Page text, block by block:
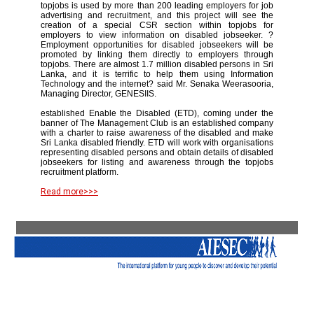
topjobs is used by more than 200 leading employers for job
advertising and recruitment, and this project will see the
creation of a special CSR section within topjobs for
employers to view information on disabled jobseeker. ?
Employment opportunities for disabled jobseekers will be
promoted by linking them directly to employers through
topjobs. There are almost 1.7 million disabled persons in Sri
Lanka, and it is terrific to help them using Information
Technology and the internet? said Mr. Senaka Weerasooria,
Managing Director, GENESIIS.
established Enable the Disabled (ETD), coming under the
banner of The Management Club is an established company
with a charter to raise awareness of the disabled and make
Sri Lanka disabled friendly. ETD will work with organisations
representing disabled persons and obtain details of disabled
jobseekers for listing and awareness through the topjobs
recruitment platform.
Read more>>>